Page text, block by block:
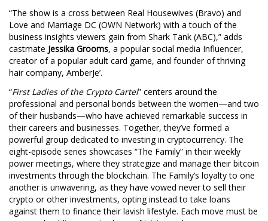
“The show is a cross between Real Housewives (Bravo) and
Love and Marriage DC (OWN Network) with a touch of the
business insights viewers gain from Shark Tank (ABC),” adds
castmate Jessika Grooms, a popular social media Influencer,
creator of a popular adult card game, and founder of thriving
hair company, AmberJe’.
“First Ladies of the Crypto Cartel” centers around the
professional and personal bonds between the women—and two
of their husbands—who have achieved remarkable success in
their careers and businesses. Together, they’ve formed a
powerful group dedicated to investing in cryptocurrency. The
eight-episode series showcases “The Family” in their weekly
power meetings, where they strategize and manage their bitcoin
investments through the blockchain. The Family’s loyalty to one
another is unwavering, as they have vowed never to sell their
crypto or other investments, opting instead to take loans
against them to finance their lavish lifestyle. Each move must be